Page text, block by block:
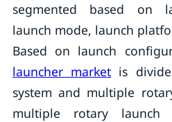
segmented based on
launch mode, launch
Based on launch
launcher market is
system and multiple
multiple rotary launch